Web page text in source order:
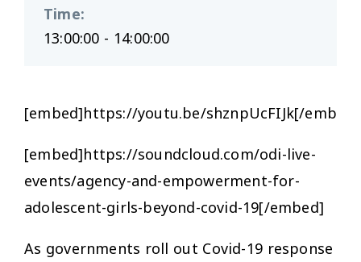
Time:
13:00:00 - 14:00:00
[embed]https://youtu.be/shznpUcFIJk[/embed]
[embed]https://soundcloud.com/odi-live-
events/agency-and-empowerment-for-
adolescent-girls-beyond-covid-19[/embed]
As governments roll out Covid-19 response